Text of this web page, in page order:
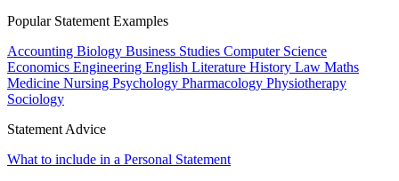
Popular Statement Examples
Accounting Biology Business Studies Computer Science
Economics Engineering English Literature History Law Maths
Medicine Nursing Psychology Pharmacology Physiotherapy
Sociology
Statement Advice
What to include in a Personal Statement